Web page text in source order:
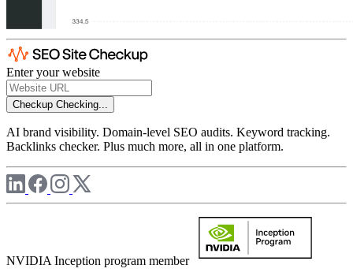
Enter your website
Checkup Checking...
AI brand visibility. Domain-level SEO audits. Keyword tracking.
Backlinks checker. Plus much more, all in one platform.
NVIDIA Inception program member